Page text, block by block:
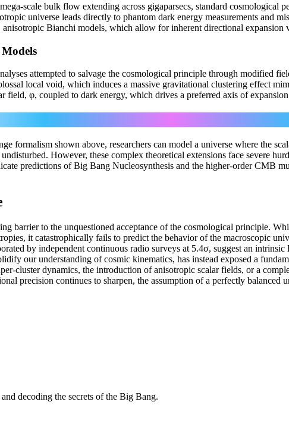
scale bulk flow extending across gigaparsecs, standard cosmological
universe leads directly to phantom dark energy measurements and
Bianchi models, which allow for inherent directional expansion
attempted to salvage the cosmological principle through modified
local void, which induces a massive gravitational clustering effect
field, φ, coupled to dark energy, which drives a preferred axis of
formalism shown above, researchers can model a universe where the
However, these complex theoretical extensions face severe
predictions of Big Bang Nucleosynthesis and the higher-order CMB
barrier to the unquestioned acceptance of the cosmological principle.
it catastrophically fails to predict the behavior of the macroscopic
by independent continuous radio surveys at 5.4σ, suggest an
our understanding of cosmic kinematics, has instead exposed a
cluster dynamics, the introduction of anisotropic scalar fields, or a
precision continues to sharpen, the assumption of a perfectly balanced
decoding the secrets of the Big Bang.